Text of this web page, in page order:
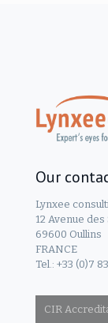
Our
Lynxee
12 Avenue des
69600 Oullins
FRANCE
Tel.: +33 (0)7
CIR